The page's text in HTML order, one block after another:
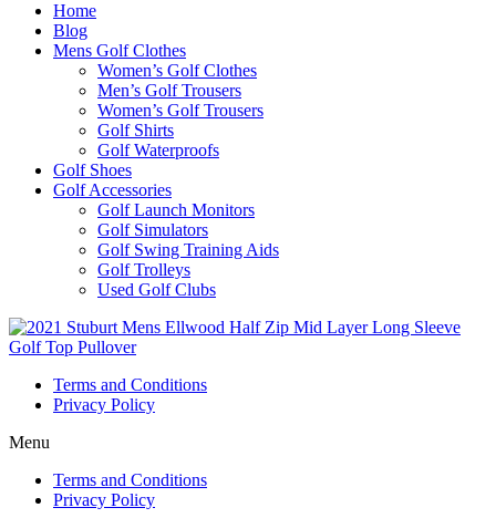
Home
Blog
Mens Golf Clothes
Women’s Golf Clothes
Men’s Golf Trousers
Women’s Golf Trousers
Golf Shirts
Golf Waterproofs
Golf Shoes
Golf Accessories
Golf Launch Monitors
Golf Simulators
Golf Swing Training Aids
Golf Trolleys
Used Golf Clubs
Terms and Conditions
Privacy Policy
Menu
Terms and Conditions
Privacy Policy